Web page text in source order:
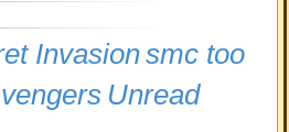
Invasionsmc too
Unread